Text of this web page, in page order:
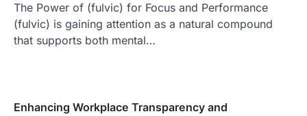
The Power of (fulvic) for Focus and Performance
(fulvic) is gaining attention as a natural compound
that supports both mental…
Enhancing Workplace Transparency and